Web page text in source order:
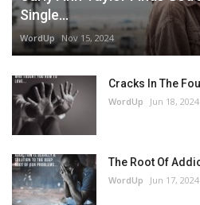
Single...
WordUp Nov 15, 2024
Cracks In The
WordUp Jun 18, 2024
The Root Of
WordUp Jun 17, 2024